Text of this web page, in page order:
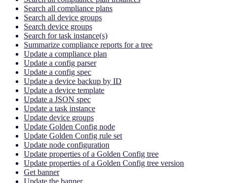
Search all compliance plans
Search all device groups
Search device groups
Search for task instance(s)
Summarize compliance reports for a tree
Update a compliance plan
Update a config parser
Update a config spec
Update a device backup by ID
Update a device template
Update a JSON spec
Update a task instance
Update device groups
Update Golden Config node
Update Golden Config rule set
Update node configuration
Update properties of a Golden Config tree
Update properties of a Golden Config tree version
Get banner
Update the banner